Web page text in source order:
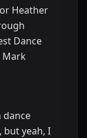
Heather
Dance
Mark
dance
but yeah, I